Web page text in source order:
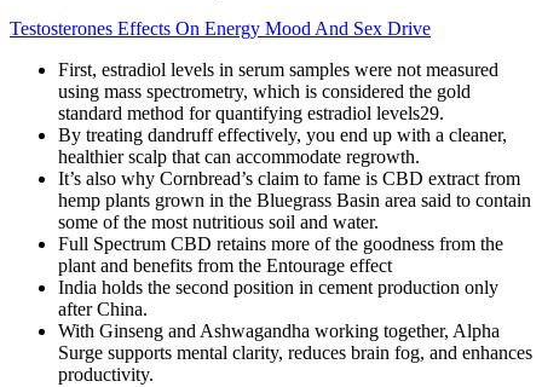
Testosterones Effects On Energy Mood And Sex Drive
First, estradiol levels in serum samples were not measured
using mass spectrometry, which is considered the gold
standard method for quantifying estradiol levels29.
By treating dandruff effectively, you end up with a cleaner,
healthier scalp that can accommodate regrowth.
It’s also why Cornbread’s claim to fame is CBD extract from
hemp plants grown in the Bluegrass Basin area said to contain
some of the most nutritious soil and water.
Full Spectrum CBD retains more of the goodness from the
plant and benefits from the Entourage effect
India holds the second position in cement production only
after China.
With Ginseng and Ashwagandha working together, Alpha
Surge supports mental clarity, reduces brain fog, and enhances
productivity.